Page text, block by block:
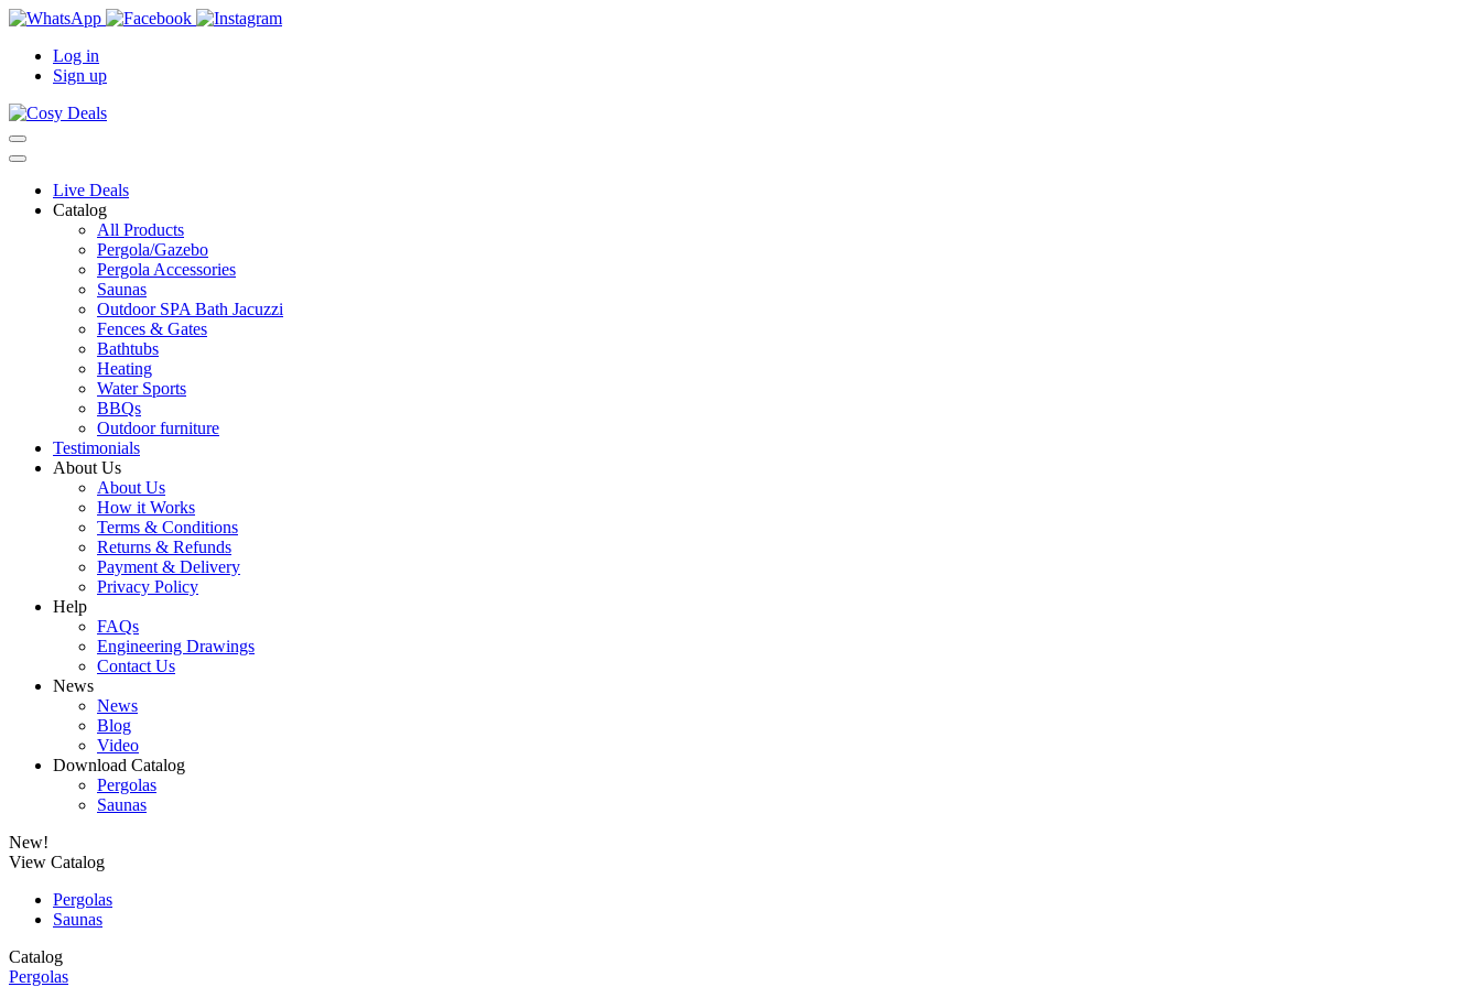
Log in
Sign up
Live Deals
Catalog
All Products
Pergola/Gazebo
Pergola Accessories
Saunas
Outdoor SPA Bath Jacuzzi
Fences & Gates
Bathtubs
Heating
Water Sports
BBQs
Outdoor furniture
Testimonials
About Us
About Us
How it Works
Terms & Conditions
Returns & Refunds
Payment & Delivery
Privacy Policy
Help
FAQs
Engineering Drawings
Contact Us
News
News
Blog
Video
Download Catalog
Pergolas
Saunas
New!
View Catalog
Pergolas
Saunas
Catalog
Pergolas